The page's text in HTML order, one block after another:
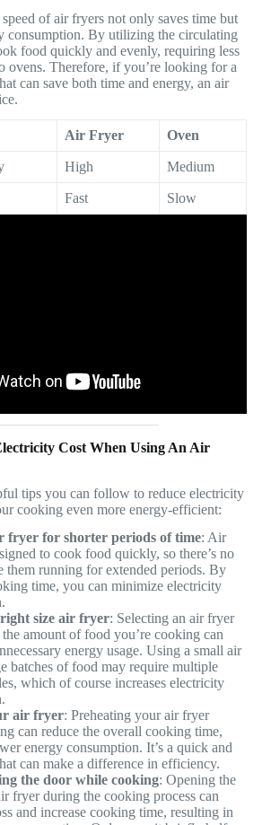
of air fryers not only saves time but
consumption. By utilizing the circulating
food quickly and evenly, requiring less
ovens. Therefore, if you’re looking for a
can save both time and energy, an air
Air Fryer Oven
High Medium
Fast Slow
Cost When Using An Air
tips you can follow to reduce electricity
cooking even more energy-efficient:
fryer for shorter periods of time: Air
to cook food quickly, so there’s no
them running for extended periods. By
time, you can minimize electricity
size air fryer: Selecting an air fryer
the amount of food you’re cooking can
energy usage. Using a small air
batches of food may require multiple
which of course increases electricity
air fryer: Preheating your air fryer
can reduce the overall cooking time,
energy consumption. It’s a quick and
can make a difference in efficiency.
the door while cooking: Opening the
fryer during the cooking process can
and increase cooking time, resulting in